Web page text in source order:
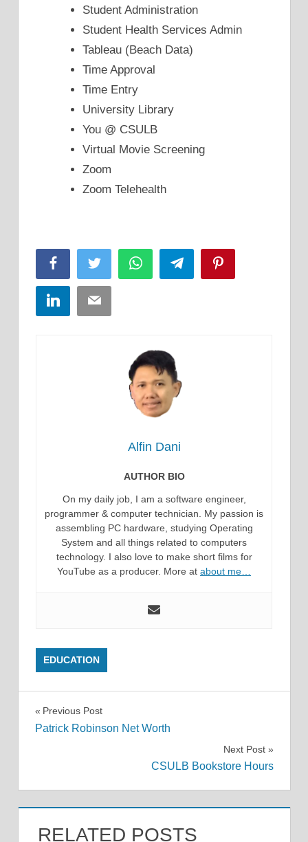
Student Administration
Student Health Services Admin
Tableau (Beach Data)
Time Approval
Time Entry
University Library
You @ CSULB
Virtual Movie Screening
Zoom
Zoom Telehealth
FacebookTwitter WhatsAppTelegram
LinkedInEmail
Alfin Dani
AUTHOR BIO
On my daily job, I am a software engineer,
programmer & computer technician. My passion is
assembling PC hardware, studying Operating
System and all things related to computers
technology. I also love to make short films for
YouTube as a producer. More at about me…
EDUCATION
Post
Previous Post
Patrick Robinson Net Worth
Next Post
CSULB Bookstore Hours
RELATED POSTS